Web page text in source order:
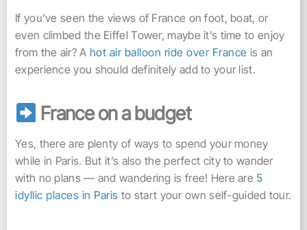
If you’ve seen the views of France on foot, boat, or
even climbed the Eiffel Tower, maybe it’s time to enjoy
from the air? A hot air balloon ride over France is an
experience you should definitely add to your list.
France on a budget
Yes, there are plenty of ways to spend your money
while in Paris. But it’s also the perfect city to wander
with no plans — and wandering is free! Here are 5
idyllic places in Paris to start your own self-guided tour.